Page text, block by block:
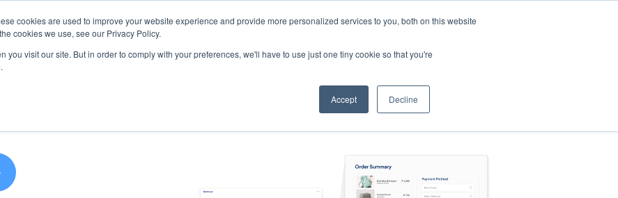
cookies are used to improve your website experience and provide more personalized services to you, both on this website
cookies we use, see our Privacy Policy.
you visit our site. But in order to comply with your preferences, we'll have to use just one tiny cookie so that you're
Accept Decline
Use Cases Company